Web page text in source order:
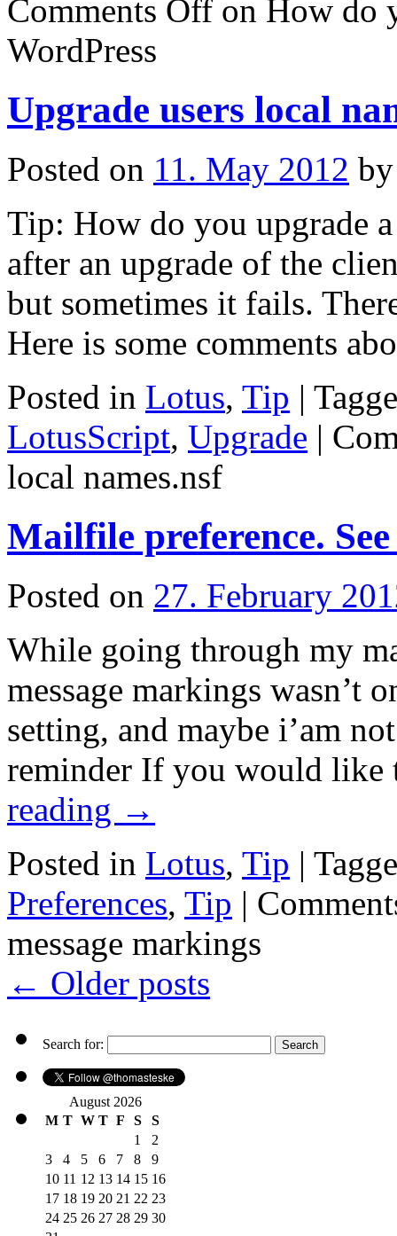
Comments Off on How do
WordPress
Upgrade users local
Posted on 11. May 2012 by
Tip: How do you upgrade
after an upgrade of the
but sometimes it fails.
Here is some comments
Posted in Lotus, Tip |
LotusScript, Upgrade |
local names.nsf
Mailfile preference.
Posted on 27. February
While going through my
message markings wasn’t
setting, and maybe i’am
reminder If you would
reading →
Posted in Lotus, Tip |
Preferences, Tip |
message markings
← Older posts
Search for:
August 2026
M T W T F S
S
1
2
3
4 5 6 7 8
9
10 11 12 13 14 15 16
17 18 19 20 21 22 23
24 25 26 27 28 29 30